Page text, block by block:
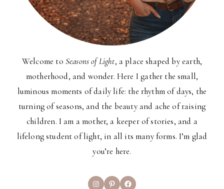
Welcome to Seasons of Light, a place shaped by earth,
motherhood, and wonder. Here I gather the small,
luminous moments of daily life: the rhythm of days, the
turning of seasons, and the beauty and ache of raising
children. I am a mother, a keeper of stories, and a
lifelong student of light, in all its many forms. I’m glad
you’re here.
InstagramPinterestFacebook